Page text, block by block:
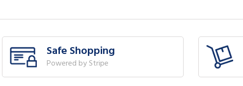
Safe Shopping
Powered by Stripe